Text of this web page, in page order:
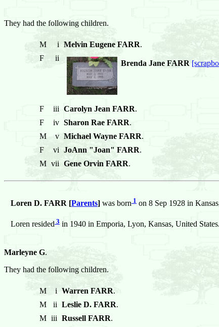
They had the following children.
M i Melvin Eugene FARR.
F
ii
Brenda Jane FARR
F iii Carolyn Jean FARR.
F
iv Sharon Rae FARR.
M
v Michael Wayne FARR.
F
vi JoAnn "Joan" FARR.
M vii Gene Orvin FARR.
Loren D. FARR [Parents] was born 1 on 8 Sep 1928 in
Loren resided 3 in 1940 in Emporia, Lyon, Kansas, United States.
Marleyne G.
They had the following children.
M i Warren FARR.
M
ii Leslie D. FARR.
M iii Russell FARR.